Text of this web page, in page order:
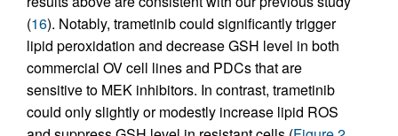
(16). Notably, trametinib could significantly trigger
lipid peroxidation and decrease GSH level in both
commercial OV cell lines and PDCs that are
sensitive to MEK inhibitors. In contrast, trametinib
could only slightly or modestly increase lipid ROS